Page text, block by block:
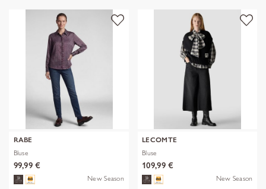
RABE
Bluse
99,99 €
New Season
LECOMTE
Bluse
109,99 €
New Season